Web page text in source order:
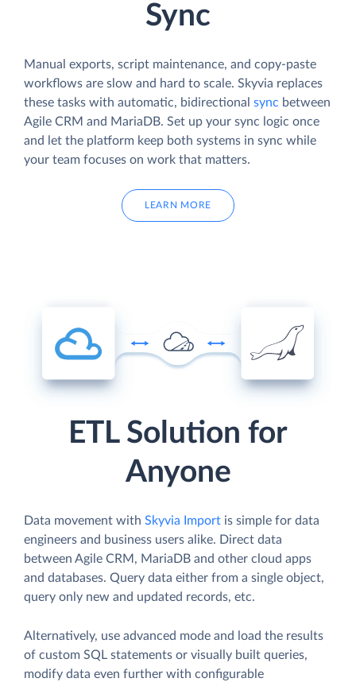
Sync
Manual exports, script maintenance, and copy-paste
workflows are slow and hard to scale. Skyvia replaces
these tasks with automatic, bidirectional sync between
Agile CRM and MariaDB. Set up your sync logic once
and let the platform keep both systems in sync while
your team focuses on work that matters.
LEARN MORE
ETL Solution for
Anyone
Data movement with Skyvia Import is simple for data
engineers and business users alike. Direct data
between Agile CRM, MariaDB and other cloud apps
and databases. Query data either from a single object,
query only new and updated records, etc.
Alternatively, use advanced mode and load the results
of custom SQL statements or visually built queries,
modify data even further with configurable